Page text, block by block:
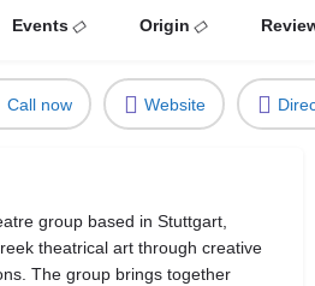
Events Origin
Call now Website
group based in Stuttgart,
theatrical art through creative
The group brings together